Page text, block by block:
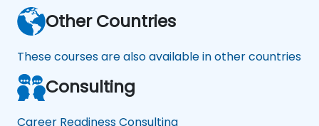
Other Countries
These courses are also available in other countries
Consulting
Career Readiness Consulting